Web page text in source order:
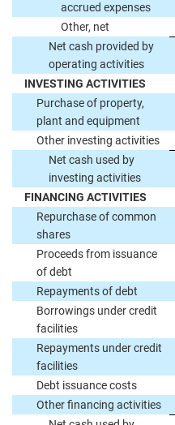
accrued expenses
Other, net
Net cash provided by
operating activities
INVESTING ACTIVITIES
Purchase of property,
plant and equipment
Other investing activities
Net cash used by
investing activities
FINANCING ACTIVITIES
Repurchase of common
shares
Proceeds from issuance
of debt
Repayments of debt
Borrowings under credit
facilities
Repayments under credit
facilities
Debt issuance costs
Other financing activities